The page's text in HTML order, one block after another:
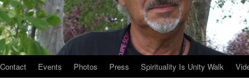
Contact Events Photos Press Spirituality Is Unity Walk